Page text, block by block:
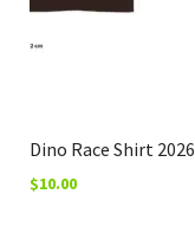
Dino Race Shirt 2026
$10.00